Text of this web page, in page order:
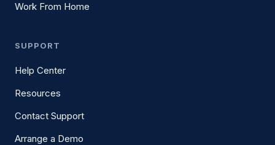
Work From Home
SUPPORT
Help Center
Resources
Contact Support
Arrange a Demo